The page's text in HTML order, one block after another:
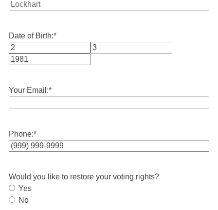
Date of Birth:*
Month
Your Email:*
Phone:*
Would you like to restore your voting rights?
Yes
No